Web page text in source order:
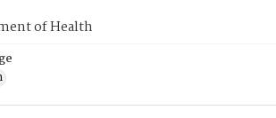
of Health